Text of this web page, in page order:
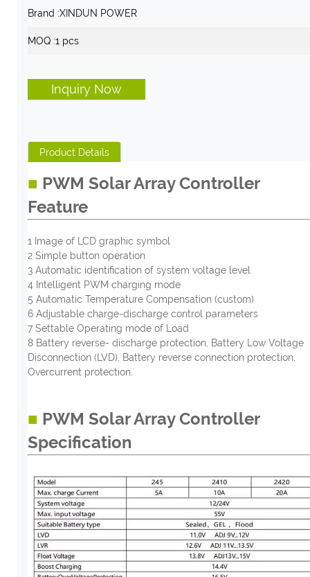
Brand :XINDUN POWER
MOQ :1 pcs
Inquiry Now
Product Details
■ PWM Solar Array Controller
Feature
1 Image of LCD graphic symbol
2 Simple button operation
3 Automatic identification of system voltage level
4 Intelligent PWM charging mode
5 Automatic Temperature Compensation (custom)
6 Adjustable charge-discharge control parameters
7 Settable Operating mode of Load
8 Battery reverse- discharge protection, Battery Low Voltage
Disconnection (LVD), Battery reverse connection protection,
Overcurrent protection.
■ PWM Solar Array Controller
Specification